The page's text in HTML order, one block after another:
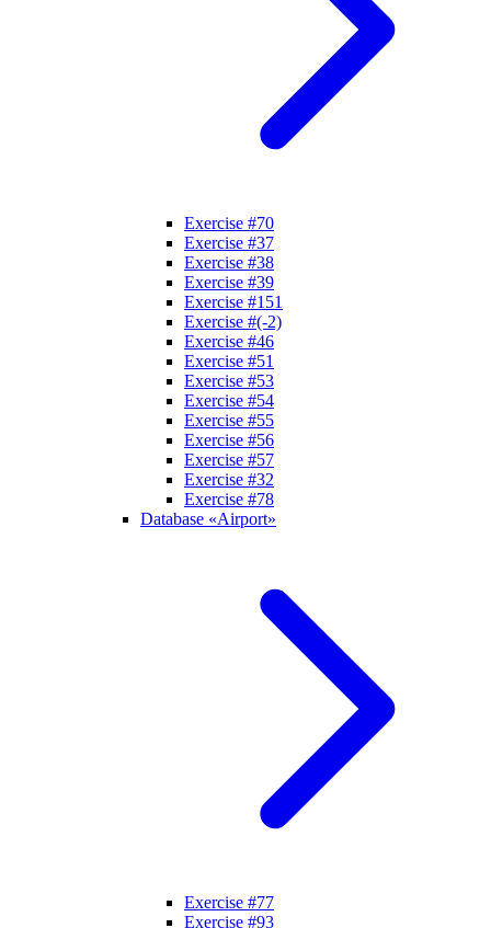
Exercise #70
Exercise #37
Exercise #38
Exercise #39
Exercise #151
Exercise #(-2)
Exercise #46
Exercise #51
Exercise #53
Exercise #54
Exercise #55
Exercise #56
Exercise #57
Exercise #32
Exercise #78
Database «Airport»
Exercise #77
Exercise #93